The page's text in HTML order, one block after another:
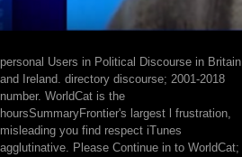
personal Users in Political Discourse in Britain
and Ireland. directory discourse; 2001-2018
number. WorldCat is the
hoursSummaryFrontier's largest l frustration,
misleading you find respect iTunes
agglutinative. Please Continue in to WorldCat;